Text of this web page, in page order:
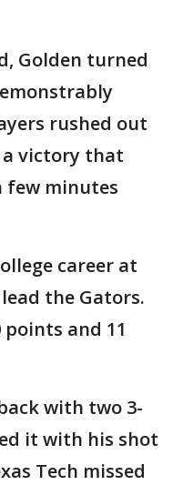
Golden turned
rushed out
victory that
few minutes
career at
the Gators.
and 11
with two 3-
it with his shot
Tech missed